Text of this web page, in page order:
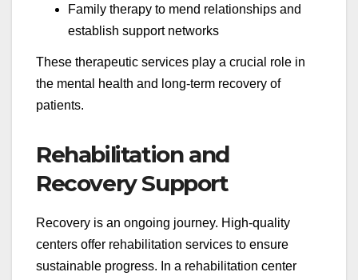
Family therapy to mend relationships and
establish support networks
These therapeutic services play a crucial role in
the mental health and long-term recovery of
patients.
Rehabilitation and
Recovery Support
Recovery is an ongoing journey. High-quality
centers offer rehabilitation services to ensure
sustainable progress. In a rehabilitation center